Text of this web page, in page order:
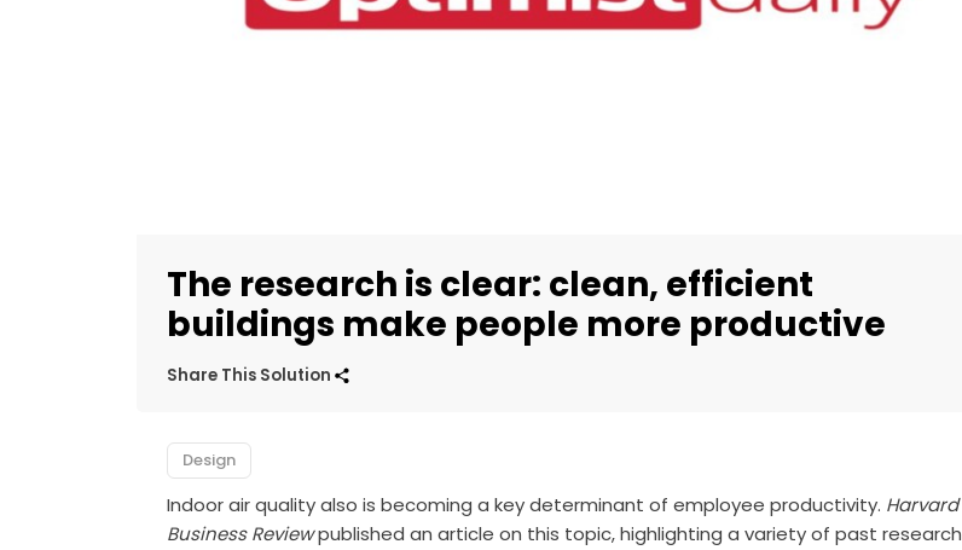
The research is clear: clean, efficient
buildings make people more productive
Share This Solution
Design
Indoor air quality also is becoming a key determinant of employee productivity. Harvard
Business Reviewpublished an article on this topic, highlighting a variety of past research